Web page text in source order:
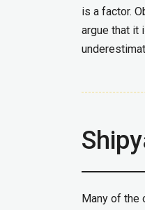
is a factor.
argue that it
Many of the